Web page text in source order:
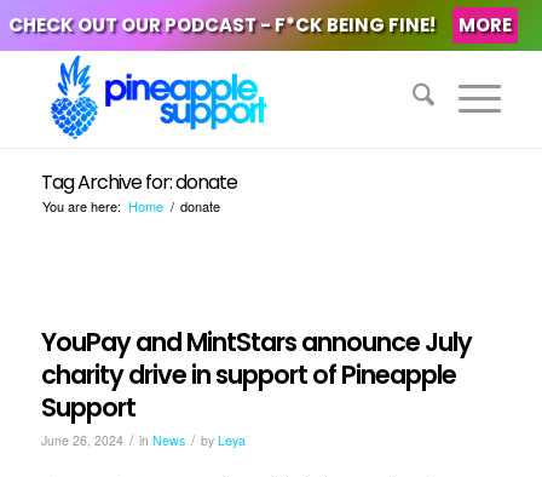
CHECK OUT OUR PODCAST - F*CK BEING FINE! MORE
Tag Archive for: donate
You are here: Home / donate
YouPay and MintStars announce July
charity drive in support of Pineapple
Support
June 26, 2024 / in News / by Leya